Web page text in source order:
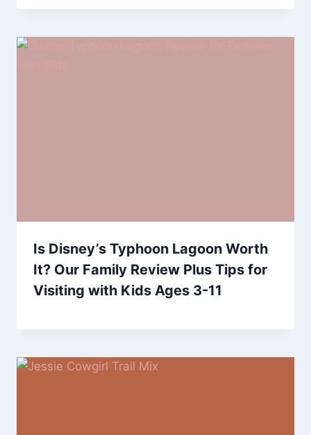
Is Disney’s Typhoon Lagoon Worth
It? Our Family Review Plus Tips for
Visiting with Kids Ages 3-11